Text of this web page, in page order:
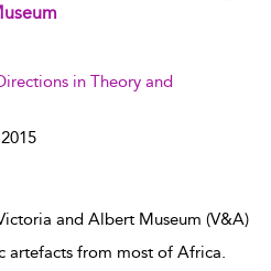
in Theory and
2015
and Albert Museum (V&A)
artefacts from most of Africa.